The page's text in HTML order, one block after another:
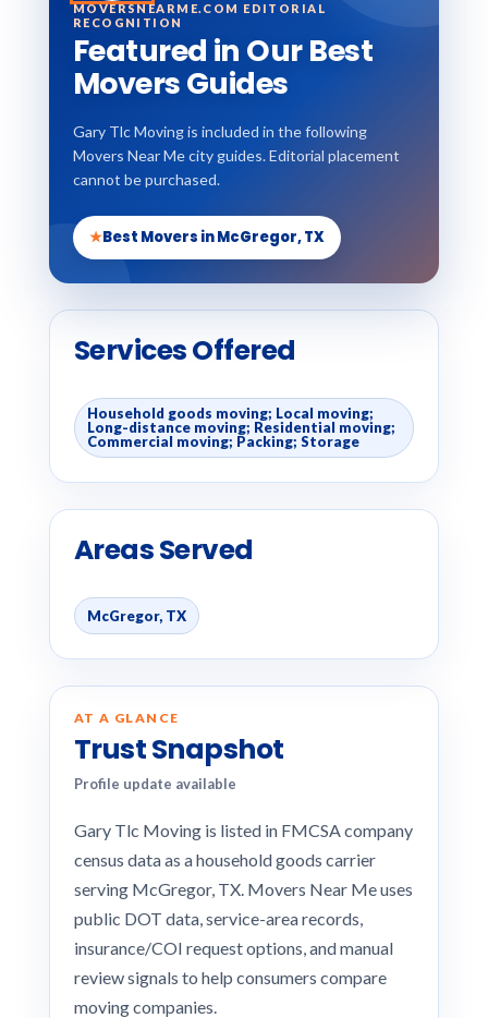
MOVERSNEARME.COM EDITORIAL
RECOGNITION
Featured in Our Best
Movers Guides
Gary Tlc Moving is included in the following
Movers Near Me city guides. Editorial placement
cannot be purchased.
★Best Movers in McGregor, TX
Services Offered
Household goods moving; Local moving;
Long-distance moving; Residential moving;
Commercial moving; Packing; Storage
Areas Served
McGregor, TX
AT A GLANCE
Trust Snapshot
Profile update available
Gary Tlc Moving is listed in FMCSA company
census data as a household goods carrier
serving McGregor, TX. Movers Near Me uses
public DOT data, service-area records,
insurance/COI request options, and manual
review signals to help consumers compare
moving companies.